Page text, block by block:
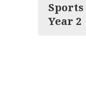
Sports
Year 2